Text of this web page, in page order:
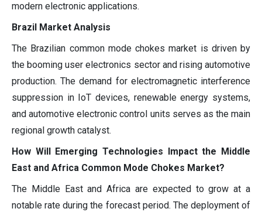
modern electronic applications.
Brazil Market Analysis
The Brazilian common mode chokes market is driven by
the booming user electronics sector and rising automotive
production. The demand for electromagnetic interference
suppression in IoT devices, renewable energy systems,
and automotive electronic control units serves as the main
regional growth catalyst.
How Will Emerging Technologies Impact the Middle
East and Africa Common Mode Chokes Market?
The Middle East and Africa are expected to grow at a
notable rate during the forecast period. The deployment of